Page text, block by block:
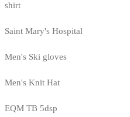
shirt
Saint Mary's Hospital
Men's Ski gloves
Men's Knit Hat
EQM TB 5dsp